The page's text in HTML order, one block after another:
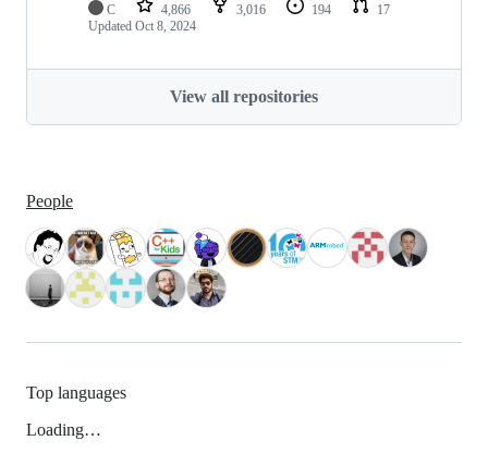
C 4,866 3,016 194
17
Updated Oct 8, 2024
View all repositories
People
Top languages
Loading…